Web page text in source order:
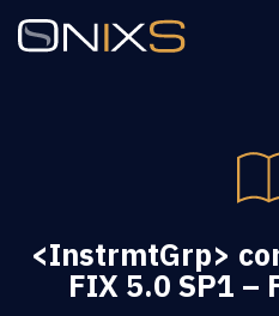
<InstrmtGrp>
FIX 5.0 SP1 –